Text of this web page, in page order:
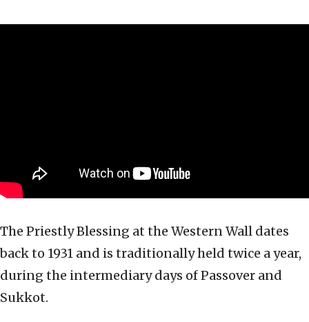
The Priestly Blessing at the Western Wall dates
back to 1931 and is traditionally held twice a year,
during the intermediary days of Passover and
Sukkot.